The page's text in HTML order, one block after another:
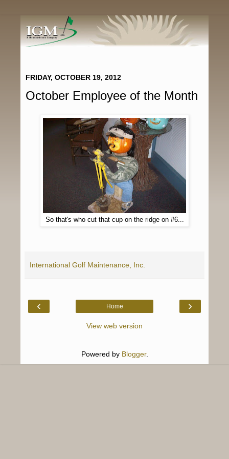
FRIDAY, OCTOBER 19, 2012
October Employee of the Month
So that's who cut that cup on the ridge on #6...
International Golf Maintenance, Inc.
‹ ›
Home
View web version
Powered by Blogger.